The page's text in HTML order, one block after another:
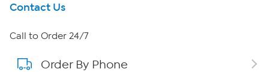
Get To Know Us
About HSN
About QVC Group
Contact Us
Call to Order 24/7
Order By Phone